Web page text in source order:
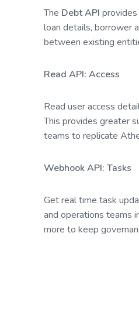
The Debt API
loan details, borrower
between existing
Read API: Access
Read user access
This provides greater
teams to replicate
Webhook API: Tasks
Get real time task
and operations teams
more to keep